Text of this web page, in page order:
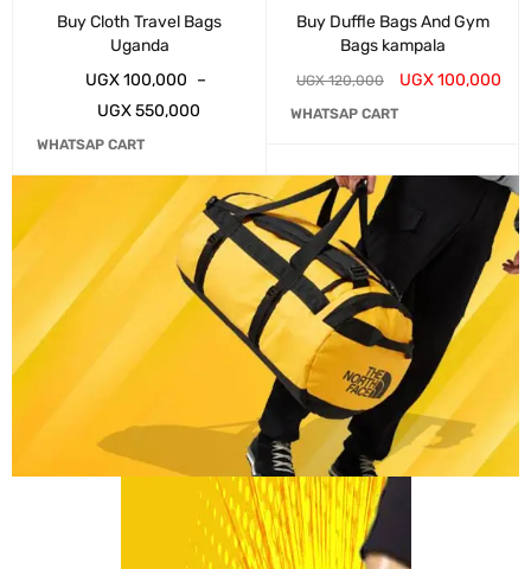
Buy Cloth Travel Bags
Uganda
UGX100,000 –
UGX550,000
WHATSAP CART
Buy Duffle Bags And Gym
Bags kampala
UGX120,000 UGX100,000
WHATSAP CART